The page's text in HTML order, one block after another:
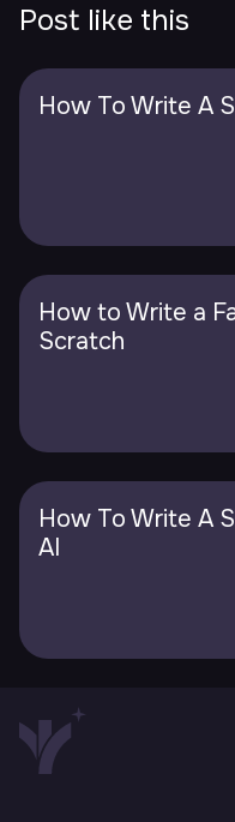
Post like this
How To Write A
How to Write a
Scratch
How To Write A
AI